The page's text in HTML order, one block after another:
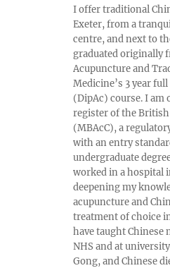
I offer traditional
Exeter, from a
centre, and next to
graduated originally
Acupuncture and
Medicine’s 3 year
(DipAc) course. I am
register of the
(MBAcC), a
with an entry
undergraduate
worked in a hospital
deepening my
acupuncture and
treatment of choice
have taught Chinese
NHS and at
Gong, and Chinese